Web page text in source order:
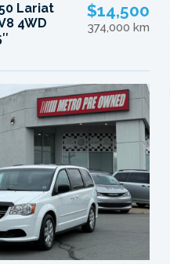
Lariat
4WD
$14,500
374,000 km